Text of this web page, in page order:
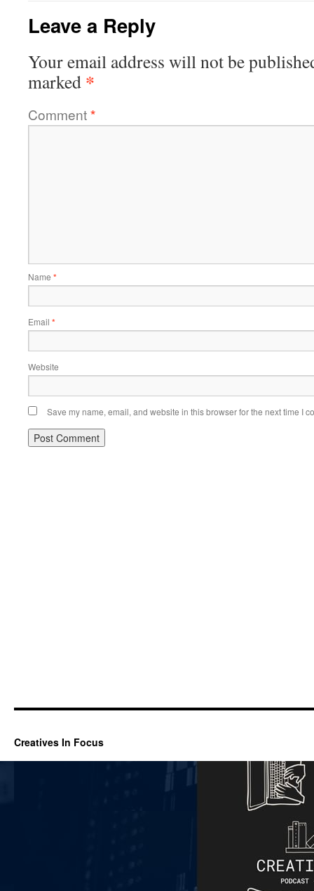
Leave a Reply
Your email address will not be
marked *
Comment*
Name *
Email *
Website
Save my name, email, and website in this browser for the next time I
Creatives In Focus